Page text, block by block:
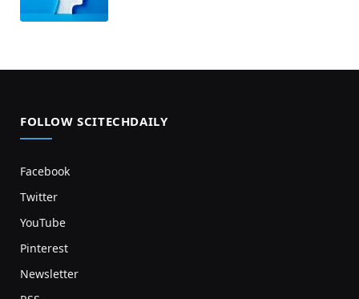
FOLLOW SCITECHDAILY
Facebook
Twitter
YouTube
Pinterest
Newsletter